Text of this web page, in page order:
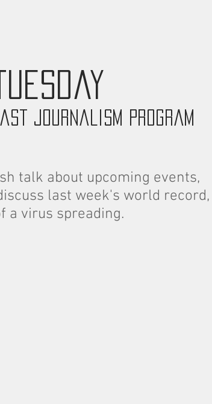
journalism program
talk about upcoming events,
last week's world record,
a virus spreading.